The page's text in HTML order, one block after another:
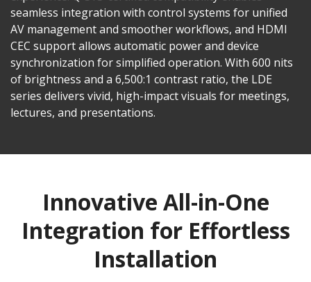
seamless integration with control systems for unified
AV management and smoother workflows, and HDMI
CEC support allows automatic power and device
synchronization for simplified operation. With 600 nits
of brightness and a 6,500:1 contrast ratio, the LDE
series delivers vivid, high-impact visuals for meetings,
lectures, and presentations.
Innovative All-in-One
Integration for Effortless
Installation